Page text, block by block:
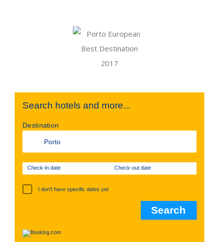
Search hotels and more...
Destination
Check-in date Check-out date
I don't have specific dates yet